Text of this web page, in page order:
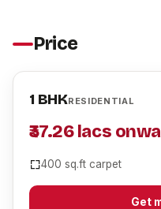
Price
1 BHKRESIDENTIAL
₹37.26 lacs
400 sq.ft carpet
Get